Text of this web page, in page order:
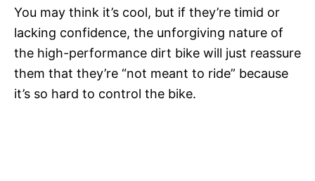
You may think it’s cool, but if they’re timid or
lacking confidence, the unforgiving nature of
the high-performance dirt bike will just reassure
them that they’re “not meant to ride” because
it’s so hard to control the bike.